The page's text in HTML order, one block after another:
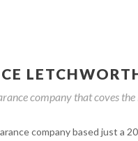
company that coves
company based just a